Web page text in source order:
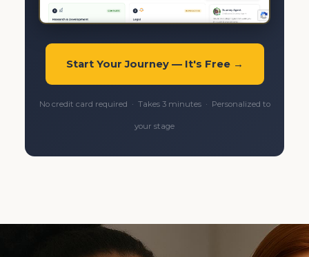
Start Your Journey — It's Free →
No credit card required · Takes 3 minutes · Personalized to
your stage